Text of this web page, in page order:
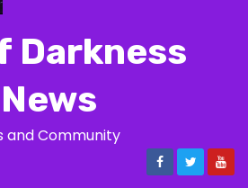
Darkness
and Community